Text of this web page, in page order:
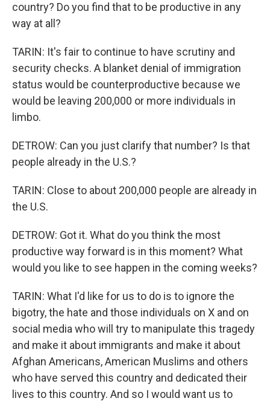
country? Do you find that to be productive in any
way at all?
TARIN: It's fair to continue to have scrutiny and
security checks. A blanket denial of immigration
status would be counterproductive because we
would be leaving 200,000 or more individuals in
limbo.
DETROW: Can you just clarify that number? Is that
people already in the U.S.?
TARIN: Close to about 200,000 people are already in
the U.S.
DETROW: Got it. What do you think the most
productive way forward is in this moment? What
would you like to see happen in the coming weeks?
TARIN: What I'd like for us to do is to ignore the
bigotry, the hate and those individuals on X and on
social media who will try to manipulate this tragedy
and make it about immigrants and make it about
Afghan Americans, American Muslims and others
who have served this country and dedicated their
lives to this country. And so I would want us to